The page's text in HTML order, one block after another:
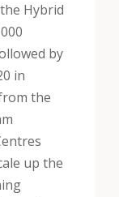
Hybrid
by
in
the
up the